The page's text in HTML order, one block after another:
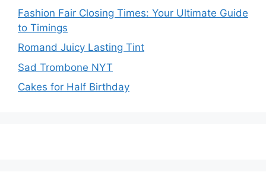
Fashion Fair Closing Times: Your Ultimate Guide
to Timings
Romand Juicy Lasting Tint
Sad Trombone NYT
Cakes for Half Birthday